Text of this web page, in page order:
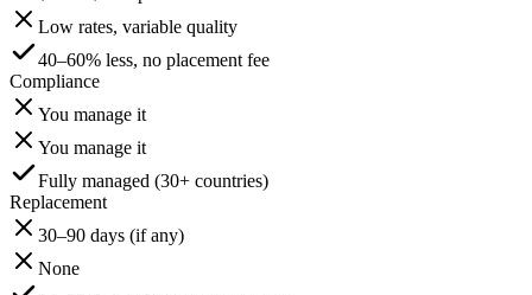
Low rates, variable quality
40–60% less, no placement fee
Compliance
You manage it
You manage it
Fully managed (30+ countries)
Replacement
30–90 days (if any)
None